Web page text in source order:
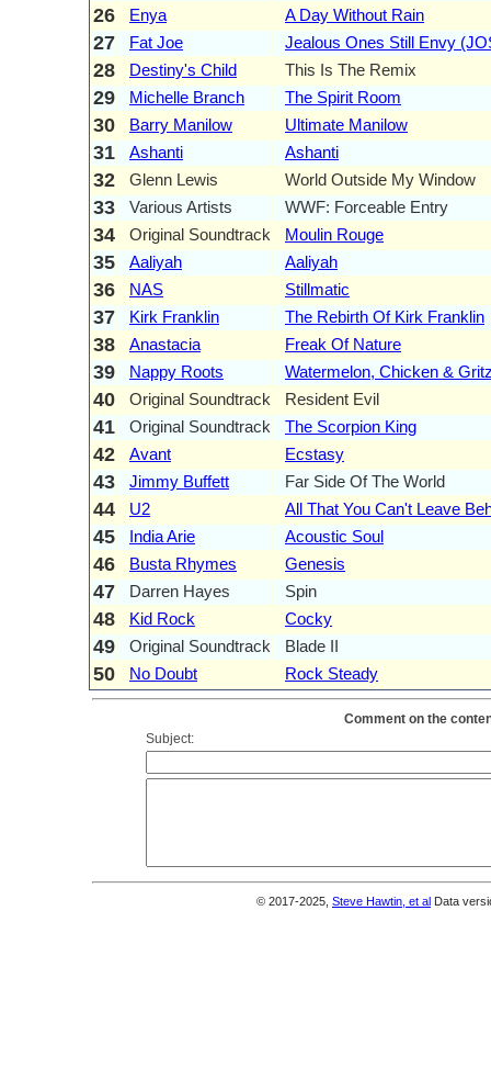
26 Enya A Day Without Rain
27 Fat Joe Jealous Ones Still Envy
28 Destiny's Child This Is The Remix
29 Michelle Branch The Spirit Room
30 Barry Manilow Ultimate Manilow
31 Ashanti Ashanti
32 Glenn Lewis World Outside My Window
33 Various Artists WWF: Forceable Entry
34 Original Soundtrack Moulin Rouge
35 Aaliyah Aaliyah
36 NAS Stillmatic
37 Kirk Franklin The Rebirth Of Kirk Franklin
38 Anastacia Freak Of Nature
39 Nappy Roots Watermelon, Chicken &
40 Original Soundtrack Resident Evil
41 Original Soundtrack The Scorpion King
42 Avant Ecstasy
43 Jimmy Buffett Far Side Of The World
44 U2 All That You Can't Leave
45 India Arie Acoustic Soul
46 Busta Rhymes Genesis
47 Darren Hayes Spin
48 Kid Rock Cocky
49 Original Soundtrack Blade II
50 No Doubt Rock Steady
Comment on the
Subject:
© 2017-2025, Steve Hawtin, et al Data